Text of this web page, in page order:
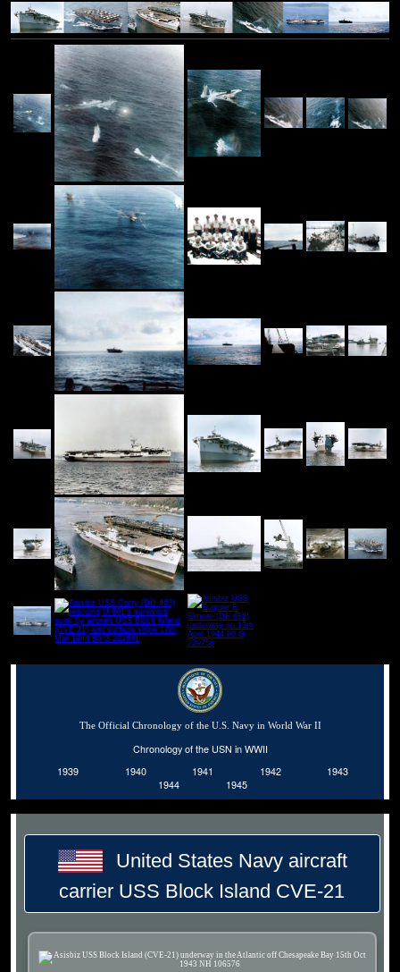
The Official Chronology of the U.S. Navy in World War II
Chronology of the USN in WWII
1939
1940 1941 1942
1943
1944
1945
United States Navy aircraft
carrier USS Block Island CVE-21